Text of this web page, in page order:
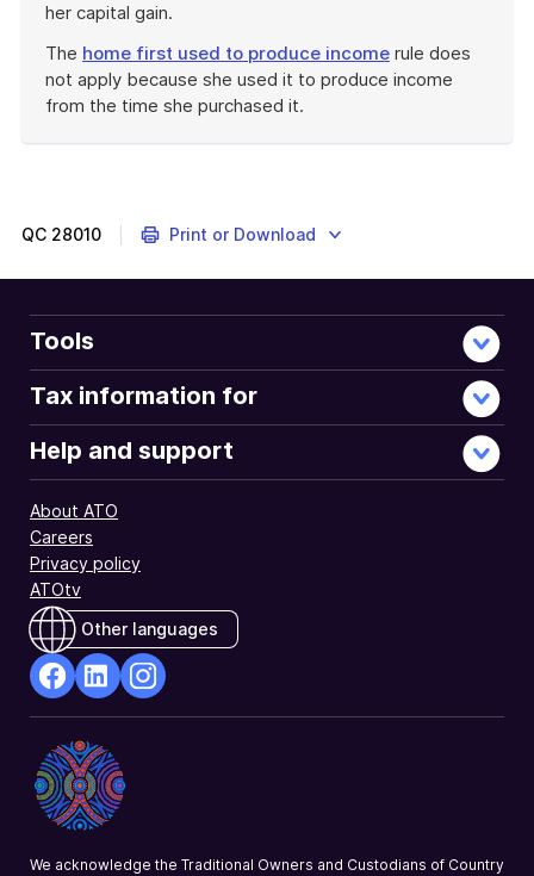
her capital gain.
The home first used to produce income rule does
not apply because she used it to produce income
from the time she purchased it.
QC 28010 Print or Download
Tools
Tax information for
Help and support
About ATO
Careers
Privacy policy
ATOtv
Other languages
Opens
in
a
new
Opens
in
a
new
a
We acknowledge the Traditional Owners and Custodians of Country